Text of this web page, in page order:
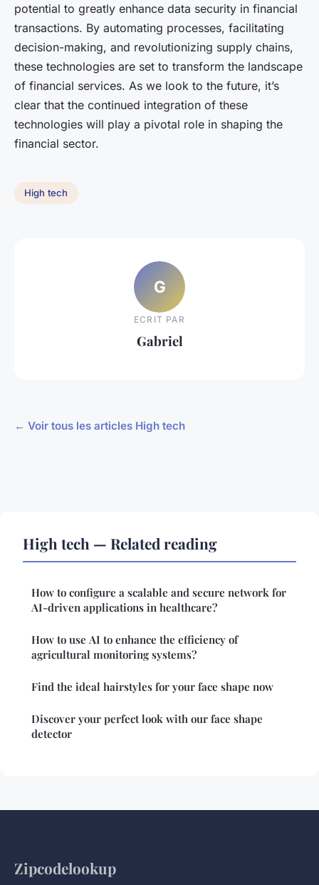
potential to greatly enhance data security in financial
transactions. By automating processes, facilitating
decision-making, and revolutionizing supply chains,
these technologies are set to transform the landscape
of financial services. As we look to the future, it’s
clear that the continued integration of these
technologies will play a pivotal role in shaping the
financial sector.
High tech
G
ECRIT PAR
Gabriel
← Voir tous les articles High tech
High tech — Related reading
How to configure a scalable and secure network for
AI-driven applications in healthcare?
How to use AI to enhance the efficiency of
agricultural monitoring systems?
Find the ideal hairstyles for your face shape now
Discover your perfect look with our face shape
detector
Zipcodelookup